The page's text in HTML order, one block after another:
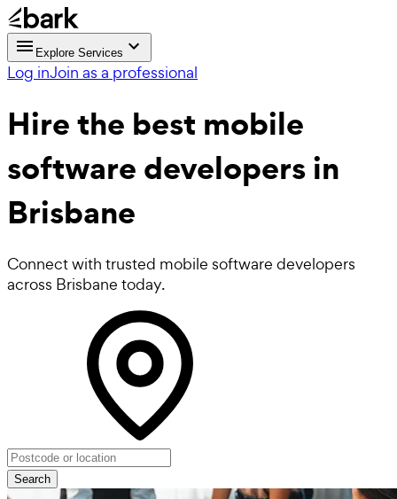
Explore Services
Log inJoin as a professional
Hire the best mobile
software developersin
Brisbane
Connect with trusted mobile software developers
across Brisbane today.
Search